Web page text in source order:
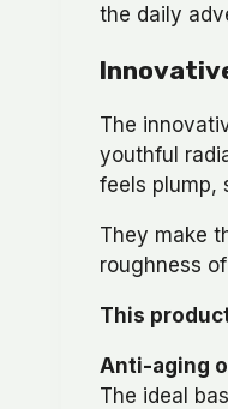
the daily
The
youthful
feels plump,
They make
roughness
This
Anti-aging
The ideal